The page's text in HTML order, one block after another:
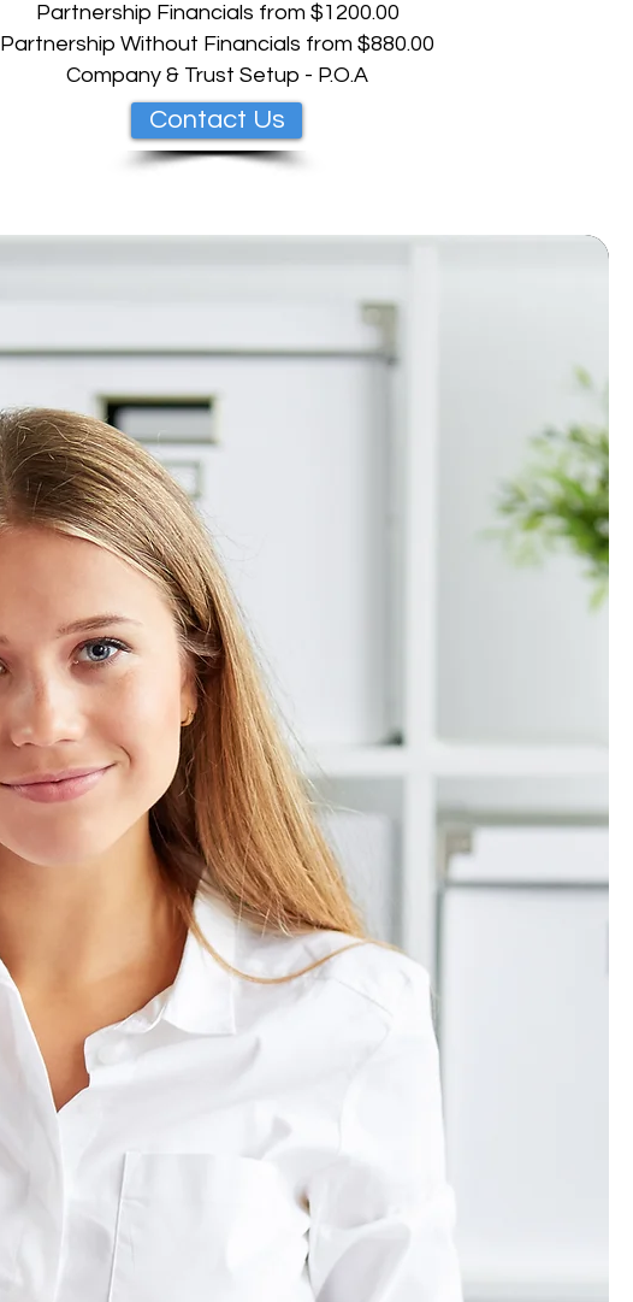
Partnership Financials from $1200.00
Partnership Without Financials from $880.00
Company & Trust Setup - P.O.A
Contact Us